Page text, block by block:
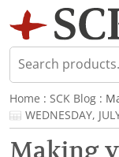
Home : SCK Blog :
WEDNESDAY,
Making